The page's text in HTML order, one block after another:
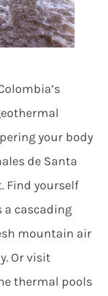
your body
de Santa
Find yourself
a cascading
mountain air
Or visit
thermal pools